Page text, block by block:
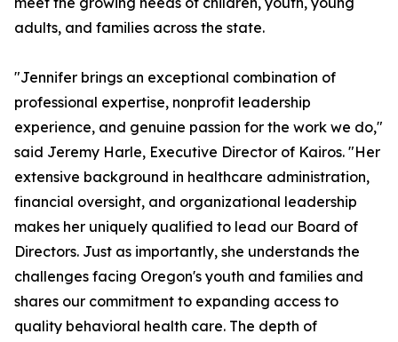
adults, and families across the state.
"Jennifer brings an exceptional combination of
professional expertise, nonprofit leadership
experience, and genuine passion for the work we do,"
said Jeremy Harle, Executive Director of Kairos. "Her
extensive background in healthcare administration,
financial oversight, and organizational leadership
makes her uniquely qualified to lead our Board of
Directors. Just as importantly, she understands the
challenges facing Oregon's youth and families and
shares our commitment to expanding access to
quality behavioral health care. The depth of